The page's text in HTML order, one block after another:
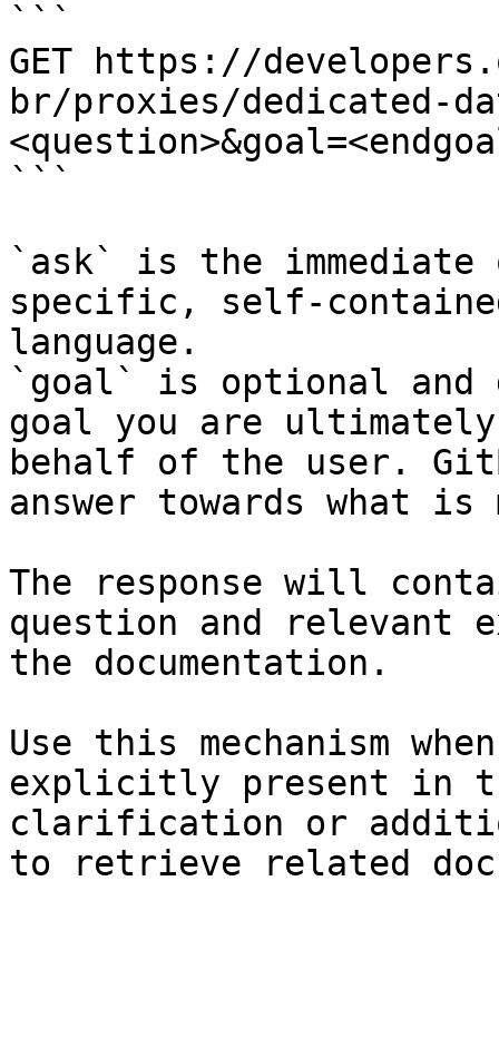
```
GET https://
br/proxies/dedicated-
```
`ask` is the
specific, self-
language.
`goal` is optional and
goal you are
behalf of the user.
answer towards what
The response will
question and relevant
the documentation.
Use this mechanism
explicitly present in
clarification or